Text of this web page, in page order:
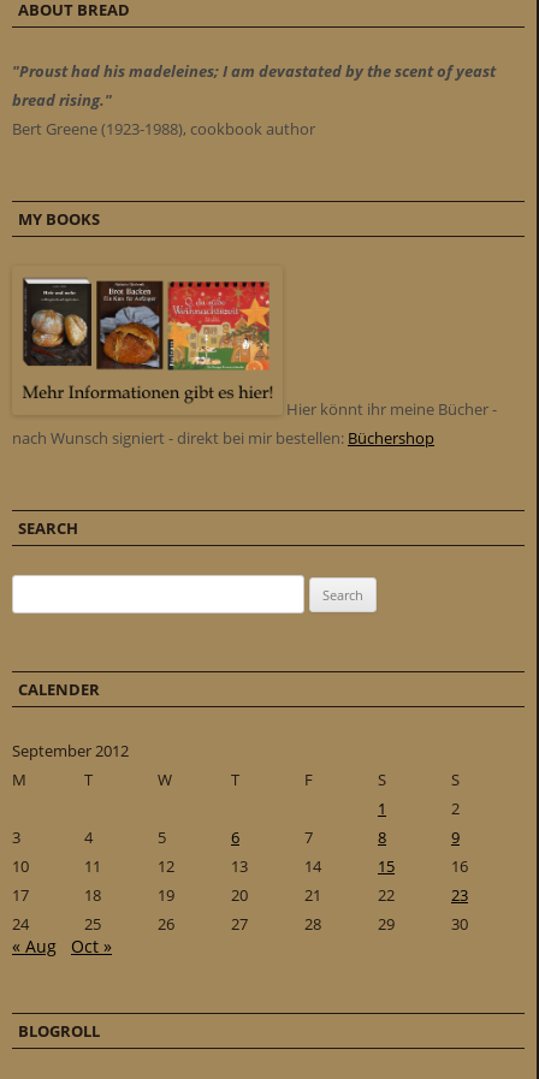
ABOUT BREAD
"Proust had his madeleines; I am devastated by the scent of yeast
bread rising."
Bert Greene (1923-1988), cookbook author
MY BOOKS
Hier könnt ihr meine Bücher -
nach Wunsch signiert - direkt bei mir bestellen: Büchershop
SEARCH
CALENDER
September 2012
M
T W T F S
S
1
2
3
4 5 6 7 8
9
10
11 12 13 14 15
16
17
18 19 20 21 22
23
24
25 26 27 28 29 30
« Aug Oct »
BLOGROLL